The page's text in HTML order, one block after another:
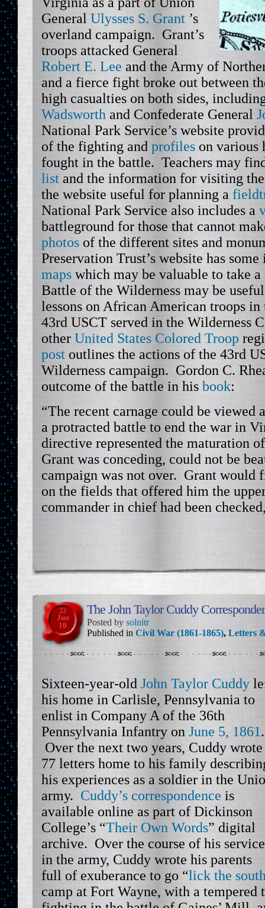
General Ulysses S. Grant ’s
overland campaign. Grant’s
troops attacked General
Robert E. Lee and the Army of
and a fierce fight broke out between
high casualties on both sides,
Wadsworth and Confederate General
National Park Service’s website
of the fighting and profiles on various
fought in the battle. Teachers may
list and the information for visiting
the website useful for planning a
National Park Service also includes a
battleground for those that cannot
photos of the different sites and
Preservation Trust’s website has
maps which may be valuable to take
Battle of the Wilderness may be
lessons on African American troops
43rd USCT served in the Wilderness
other United States Colored Troop
post outlines the actions of the 43rd
Wilderness campaign. Gordon C.
outcome of the battle in his book:
“The recent carnage could be viewed
a protracted battle to end the war in
directive represented the maturation
Grant was conceding, could not be
campaign was not over. Grant would
on the fields that offered him the
commander in chief had been
22
Jun
10
The John Taylor Cuddy
Posted by solnitr
Published in Civil War (1861-1865), Letters
Sixteen-year-old John Taylor Cuddy
his home in Carlisle, Pennsylvania to
enlist in Company A of the 36th
Pennsylvania Infantry on June 5, 1861.
Over the next two years, Cuddy wrote
77 letters home to his family
his experiences as a soldier in the
army. Cuddy’s correspondence is
available online as part of Dickinson
College’s “Their Own Words” digital
archive. Over the course of his service
in the army, Cuddy wrote his parents
full of exuberance to go “lick the
camp at Fort Wayne, with a tempered